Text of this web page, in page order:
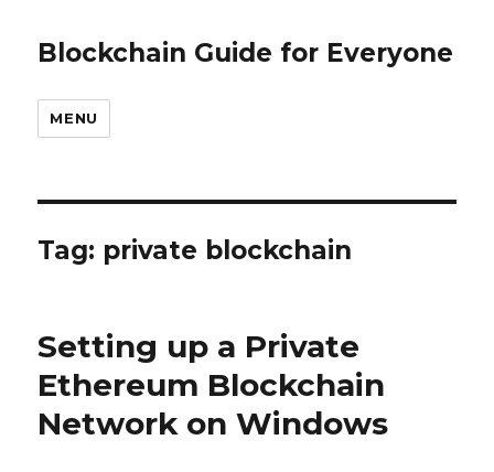
Blockchain Guide for Everyone
MENU
Tag: private blockchain
Setting up a Private
Ethereum Blockchain
Network on Windows